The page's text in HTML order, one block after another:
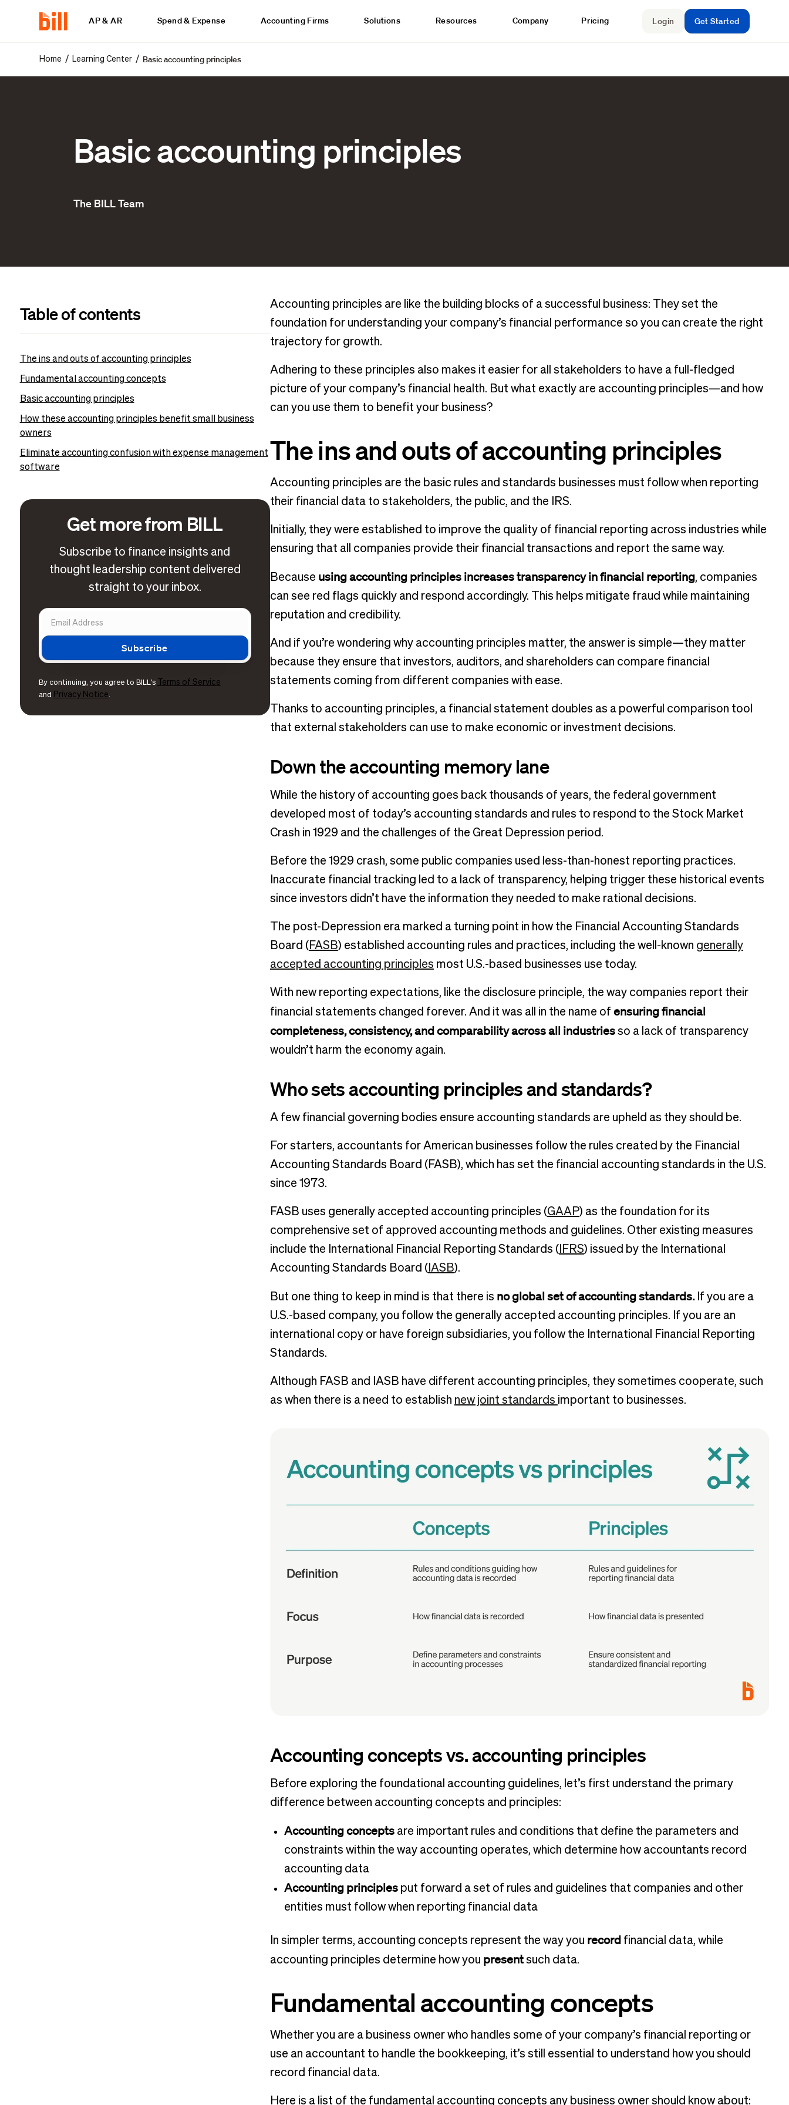
AP & AR Spend & Expense Accounting Firms Solutions Resources Company Pricing Login Get Started
Home / Learning Center / Basic accounting principles
Basic accounting principles
The BILL Team
Table of contents
The ins and outs of accounting principles
Fundamental accounting concepts
Basic accounting principles
How these accounting principles benefit small business
owners
Eliminate accounting confusion with expense management
software
Get more from BILL
Subscribe to finance insights and
thought leadership content delivered
straight to your inbox.
By continuing, you agree to BILL's Terms of Service
and Privacy Notice.
Accounting principles are like the building blocks of a successful business: They set the
foundation for understanding your company’s financial performance so you can create the right
trajectory for growth.
Adhering to these principles also makes it easier for all stakeholders to have a full-fledged
picture of your company’s financial health. But what exactly are accounting principles—and how
can you use them to benefit your business?
The ins and outs of accounting principles
Accounting principles are the basic rules and standards businesses must follow when reporting
their financial data to stakeholders, the public, and the IRS.
Initially, they were established to improve the quality of financial reporting across industries while
ensuring that all companies provide their financial transactions and report the same way.
Because using accounting principles increases transparency in financial reporting, companies
can see red flags quickly and respond accordingly. This helps mitigate fraud while maintaining
reputation and credibility.
And if you’re wondering why accounting principles matter, the answer is simple—they matter
because they ensure that investors, auditors, and shareholders can compare financial
statements coming from different companies with ease.
Thanks to accounting principles, a financial statement doubles as a powerful comparison tool
that external stakeholders can use to make economic or investment decisions.
Down the accounting memory lane
While the history of accounting goes back thousands of years, the federal government
developed most of today’s accounting standards and rules to respond to the Stock Market
Crash in 1929 and the challenges of the Great Depression period.
Before the 1929 crash, some public companies used less-than-honest reporting practices.
Inaccurate financial tracking led to a lack of transparency, helping trigger these historical events
since investors didn’t have the information they needed to make rational decisions.
The post-Depression era marked a turning point in how the Financial Accounting Standards
Board ( FASB) established accounting rules and practices, including the well-known generally
accepted accounting principles most U.S.-based businesses use today.
With new reporting expectations, like the disclosure principle, the way companies report their
financial statements changed forever. And it was all in the name of ensuring financial
completeness, consistency, and comparability across all industriesso a lack of transparency
wouldn’t harm the economy again.
Who sets accounting principles and standards?
A few financial governing bodies ensure accounting standards are upheld as they should be.
For starters, accountants for American businesses follow the rules created by the Financial
Accounting Standards Board (FASB), which has set the financial accounting standards in the U.S.
since 1973.
FASB uses generally accepted accounting principles (GAAP) as the foundation for its
comprehensive set of approved accounting methods and guidelines. Other existing measures
include the International Financial Reporting Standards ( IFRS) issued by the International
Accounting Standards Board ( IASB).
But one thing to keep in mind is that there is no global set of accounting standards.If you are a
U.S.-based company, you follow the generally accepted accounting principles. If you are an
international copy or have foreign subsidiaries, you follow the International Financial Reporting
Standards.
Although FASB and IASB have different accounting principles, they sometimes cooperate, such
as when there is a need to establish new joint standards important to businesses.
Accounting concepts vs. accounting principles
Before exploring the foundational accounting guidelines, let’s first understand the primary
difference between accounting concepts and principles:
Accounting conceptsare important rules and conditions that define the parameters and
constraints within the way accounting operates, which determine how accountants record
accounting data
Accounting principlesput forward a set of rules and guidelines that companies and other
entities must follow when reporting financial data
In simpler terms, accounting concepts represent the way you record financial data, while
accounting principles determine how you presentsuch data.
Fundamental accounting concepts
Whether you are a business owner who handles some of your company’s financial reporting or
use an accountant to handle the bookkeeping, it’s still essential to understand how you should
record financial data.
Here is a list of the fundamental accounting concepts any business owner should know about: